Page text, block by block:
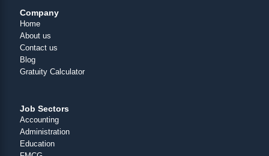
Company
Home
About us
Contact us
Blog
Gratuity Calculator
Job Sectors
Accounting
Administration
Education